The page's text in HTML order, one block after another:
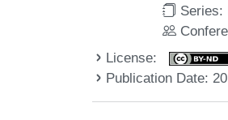
Series:
License:
Publication Date: